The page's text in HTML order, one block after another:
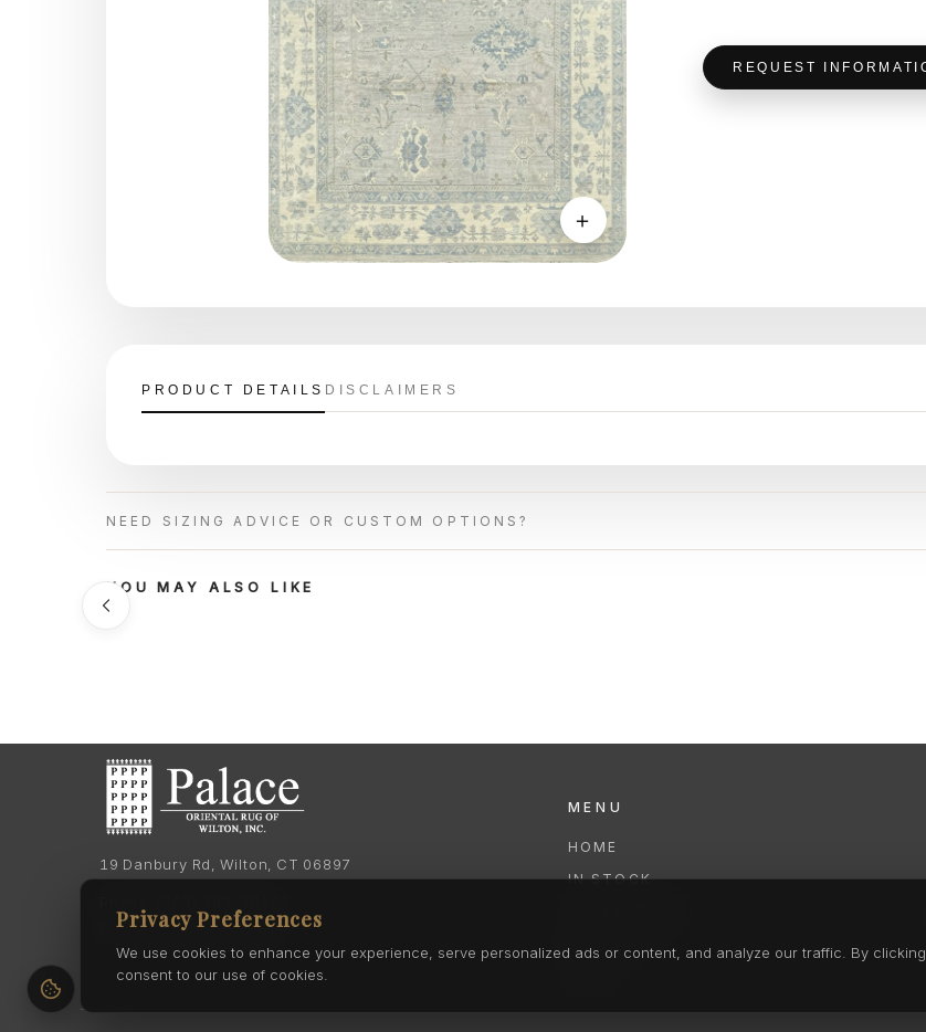
＋
REQUEST
PRODUCT DETAILS DISCLAIMERS
NEED SIZING ADVICE OR CUSTOM OPTIONS?
YOU MAY ALSO LIKE
19 Danbury Rd, Wilton, CT 06897
Phone: (203) 762-0895
MENU
HOME
IN STOCK
Privacy Preferences
We use cookies to enhance your experience, serve personalized ads or content, and analyze our traffic. By
consent to our use of cookies.